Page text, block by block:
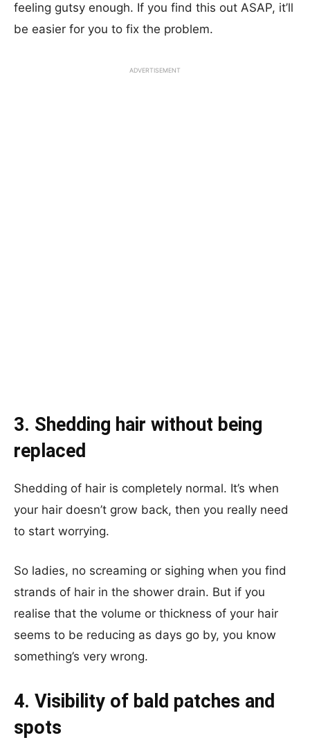
feeling gutsy enough. If you find this out ASAP, it’ll
be easier for you to fix the problem.
ADVERTISEMENT
3. Shedding hair without being
replaced
Shedding of hair is completely normal. It’s when
your hair doesn’t grow back, then you really need
to start worrying.
So ladies, no screaming or sighing when you find
strands of hair in the shower drain. But if you
realise that the volume or thickness of your hair
seems to be reducing as days go by, you know
something’s very wrong.
4. Visibility of bald patches and
spots